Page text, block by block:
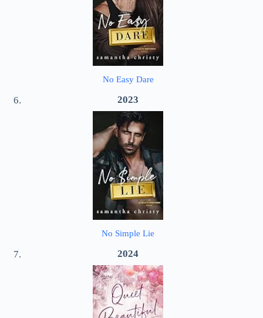
No Easy Dare
2023
No Simple Lie
2024